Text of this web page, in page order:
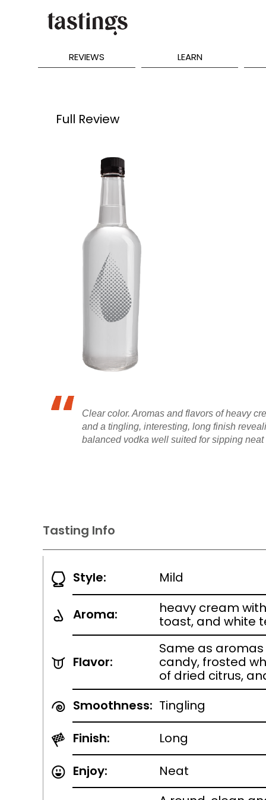
REVIEWS LEARN
Full Review
Clear color. Aromas and flavors of heavy
and a tingling, interesting, long finish
balanced vodka well suited for sipping
Tasting Info
Style: Mild
Aroma:
heavy cream
toast, and white
Flavor:
Same as
candy, frosted
of dried citrus,
Smoothness: Tingling
Finish:
Long
Enjoy:
Neat